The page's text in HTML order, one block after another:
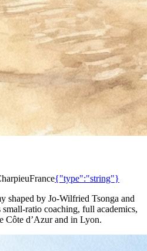
France{"type":"string"}
shaped by Jo‑Wilfried Tsonga and
coaching, full academics,
Côte d’Azur and in Lyon.